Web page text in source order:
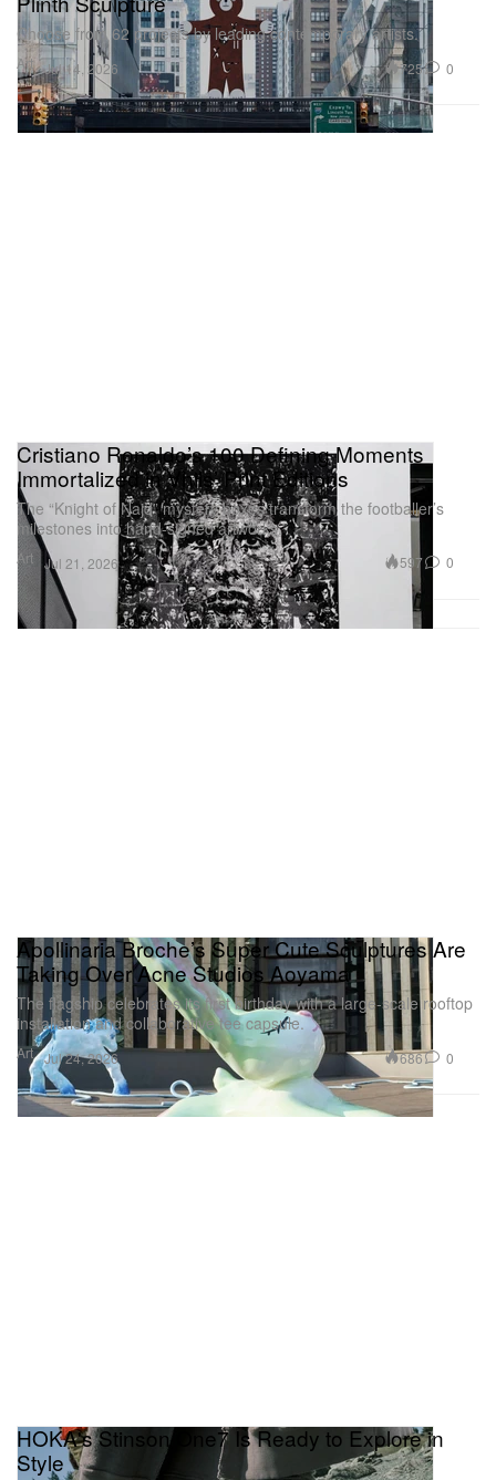
Art
Choose from 62 projects by leading contemporary artists.
Jul 14, 2026 725 0
Art
Cristiano Ronaldo’s 100 Defining Moments
Immortalized in Vhils’ Print Editions
The “Knight of Najd” mystery boxes transform the footballer’s
milestones into hand-signed artworks.
Jul 21, 2026 597 0
Art
Apollinaria Broche’s Super Cute Sculptures Are
Taking Over Acne Studios Aoyama
The flagship celebrates its first birthday with a large-scale rooftop
installation and collaborative tee capsule.
Jul 24, 2026 686 0
HOKA's Stinson One7 Is Ready to Explore in
Style